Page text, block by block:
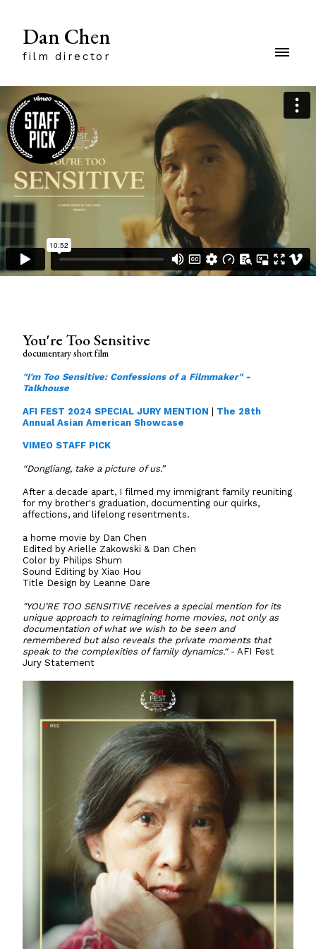
Dan Chen
film director
You're Too Sensitive
documentary short film
"I'm Too Sensitive: Confessions of a Filmmaker" -
Talkhouse
AFI FEST 2024 SPECIAL JURY MENTION | The 28th
Annual Asian American Showcase
VIMEO STAFF PICK
“Dongliang, take a picture of us.”
After a decade apart, I filmed my immigrant family reuniting
for my brother's graduation, documenting our quirks,
affections, and lifelong resentments.
a home movie by Dan Chen
Edited by Arielle Zakowski & Dan Chen
Color by Philips Shum
Sound Editing by Xiao Hou
Title Design by Leanne Dare
"YOU’RE TOO SENSITIVE receives a special mention for its
unique approach to reimagining home movies, not only as
documentation of what we wish to be seen and
remembered but also reveals the private moments that
speak to the complexities of family dynamics.“- AFI Fest
Jury Statement